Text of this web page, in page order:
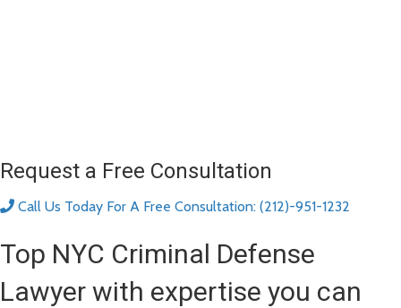
Request a Free Consultation
Call Us Today For A Free Consultation: (212)-951-1232
Top NYC Criminal Defense
Lawyer with expertise you can